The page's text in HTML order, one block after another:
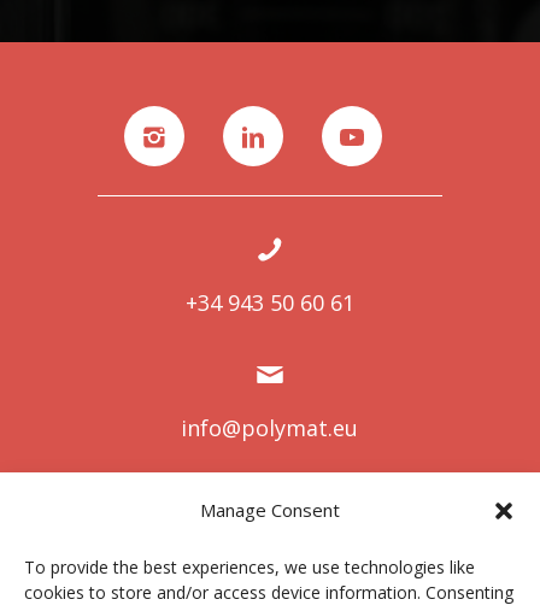
Manage Consent
To provide the best experiences, we use technologies like
cookies to store and/or access device information. Consenting
+34 943 50 60 61
info@polymat.eu
Avda. Tolosa 72
20.018 Donostia-San Sebastián